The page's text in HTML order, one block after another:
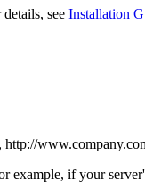
see Installation
http://
example, if your